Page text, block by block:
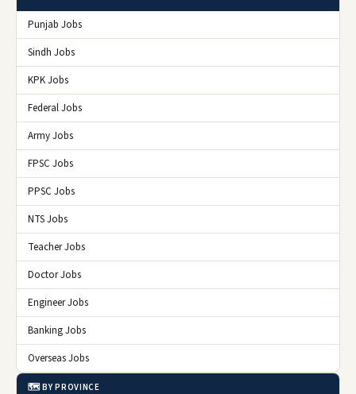
Punjab Jobs
Sindh Jobs
KPK Jobs
Federal Jobs
Army Jobs
FPSC Jobs
PPSC Jobs
NTS Jobs
Teacher Jobs
Doctor Jobs
Engineer Jobs
Banking Jobs
Overseas Jobs
🗺️ BY PROVINCE